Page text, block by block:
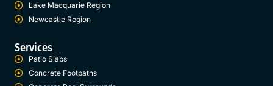
Lake Macquarie Region
Newcastle Region
Services
Patio Slabs
Concrete Footpaths